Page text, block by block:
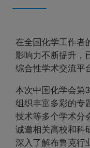
在全国化学工作者
影响力不断提升，
综合性学术交流平
本次中国化学会第
组织丰富多彩的专
技术等多个学术分
诚邀相关高校和科
深入了解布鲁克行